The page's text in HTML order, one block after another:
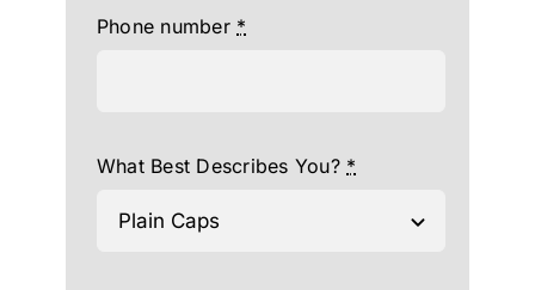
Phone number *
What Best Describes You? *